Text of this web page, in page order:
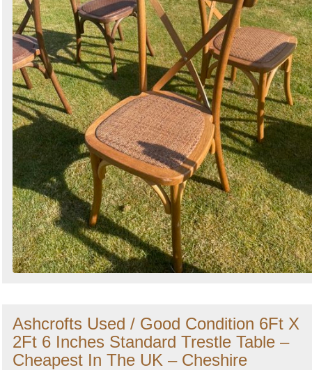
Ashcrofts Used / Good Condition 6Ft X
2Ft 6 Inches Standard Trestle Table –
Cheapest In The UK – Cheshire